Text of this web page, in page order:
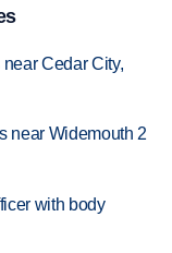
Cedar City,
near Widemouth 2
with body